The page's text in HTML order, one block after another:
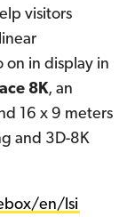
visitors
on in display in
8K, an
16 x 9 meters
and 3D-8K
en/lsi